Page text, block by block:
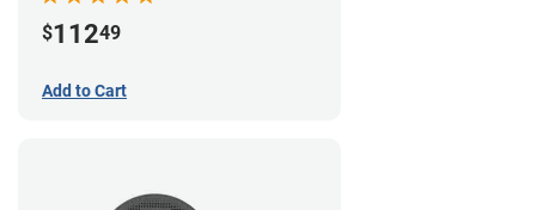
$11249
Add to Cart